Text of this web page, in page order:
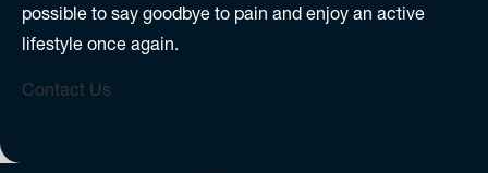
possible to say goodbye to pain and enjoy an active
lifestyle once again.
Contact Us